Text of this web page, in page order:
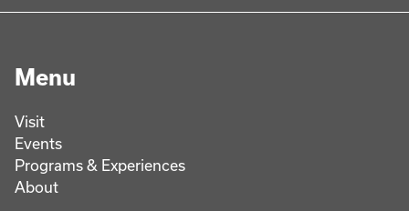
Menu
Visit
Events
Programs & Experiences
About